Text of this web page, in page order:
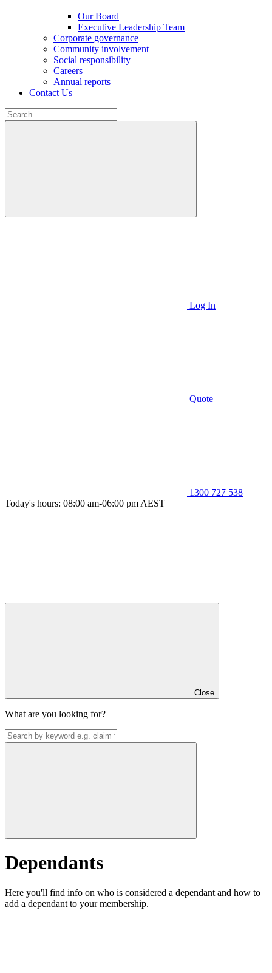
Our Board
Executive Leadership Team
Corporate governance
Community involvement
Social responsibility
Careers
Annual reports
Contact Us
Log In
Quote
1300 727 538
Today's hours: 08:00 am-06:00 pm AEST
Close
What are you looking for?
Dependants
Here you'll find info on who is considered a dependant and how to
add a dependant to your membership.